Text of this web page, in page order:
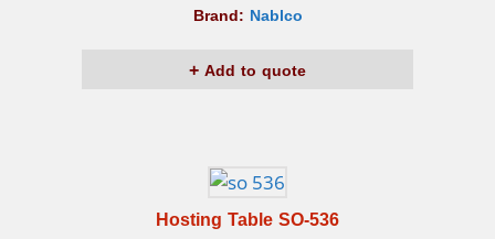
Brand: Nablco
Add to quote
Hosting Table SO-536